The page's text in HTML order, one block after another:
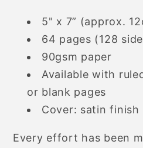
5" x 7” (approx.
64 pages (128
90gsm paper
Available with
or blank pages
Cover: satin finish
Every effort has been